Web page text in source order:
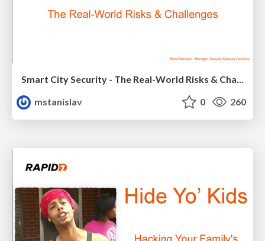
Smart City Security - The Real-World Risks & Challenges
mstanislav
0 260